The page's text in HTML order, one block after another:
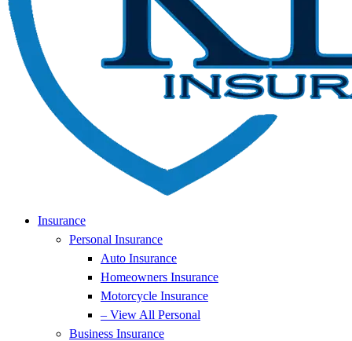
Insurance
Personal Insurance
Auto Insurance
Homeowners Insurance
Motorcycle Insurance
– View All Personal
Business Insurance